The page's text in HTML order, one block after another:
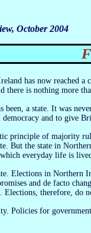
October 2004
there is nothing more
and to give
But the state in
everyday life is
and de facto
Elections, therefore,